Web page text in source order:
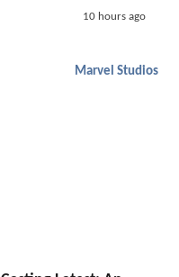
10 hours ago
Marvel Studios